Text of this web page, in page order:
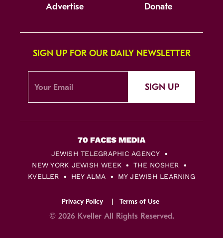
Advertise Donate
SIGN UP FOR OUR DAILY NEWSLETTER
SIGN UP
JEWISH TELEGRAPHIC AGENCY
NEW YORK JEWISH WEEK
THE NOSHER
KVELLER
HEY ALMA MY JEWISH LEARNING
Privacy Policy Terms of Use
© 2026 Kveller All Rights Reserved.